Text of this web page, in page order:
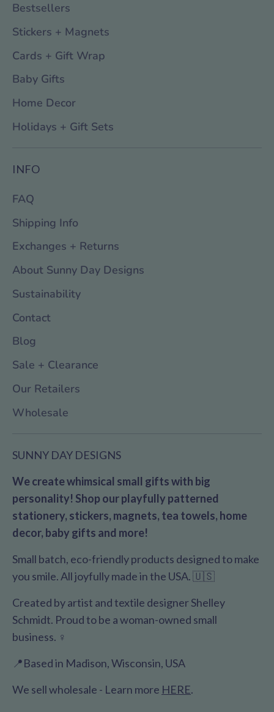
Bestsellers
Stickers + Magnets
Cards + Gift Wrap
Baby Gifts
Home Decor
Holidays + Gift Sets
INFO
FAQ
Shipping Info
Exchanges + Returns
About Sunny Day Designs
Sustainability
Contact
Blog
Sale + Clearance
Our Retailers
Wholesale
SUNNY DAY DESIGNS
We create whimsical small gifts with big
personality! Shop our playfully patterned
stationery, stickers, magnets, tea towels, home
decor, baby gifts and more!
Small batch, eco-friendly products designed to make
you smile. All joyfully made in the USA. 🇺🇸
Created by artist and textile designer Shelley
Schmidt. Proud to be a woman-owned small
business. ♀️
📍Based in Madison, Wisconsin, USA
We sell wholesale - Learn more HERE.